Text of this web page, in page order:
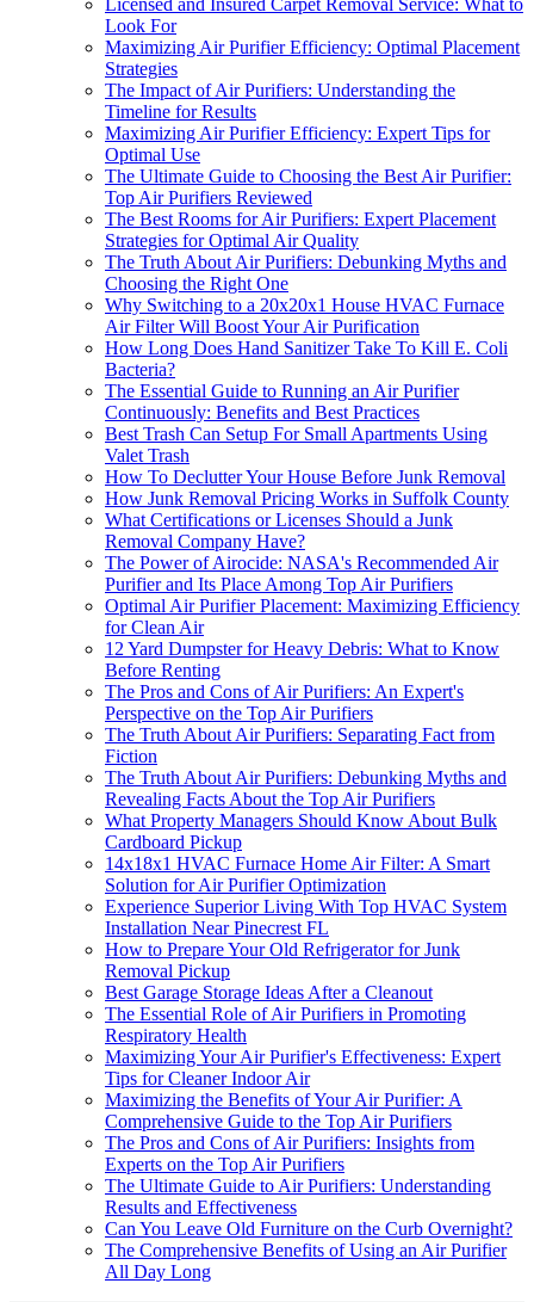
Look For
Maximizing Air Purifier Efficiency: Optimal Placement
Strategies
The Impact of Air Purifiers: Understanding the
Timeline for Results
Maximizing Air Purifier Efficiency: Expert Tips for
Optimal Use
The Ultimate Guide to Choosing the Best Air Purifier:
Top Air Purifiers Reviewed
The Best Rooms for Air Purifiers: Expert Placement
Strategies for Optimal Air Quality
The Truth About Air Purifiers: Debunking Myths and
Choosing the Right One
Why Switching to a 20x20x1 House HVAC Furnace
Air Filter Will Boost Your Air Purification
How Long Does Hand Sanitizer Take To Kill E. Coli
Bacteria?
The Essential Guide to Running an Air Purifier
Continuously: Benefits and Best Practices
Best Trash Can Setup For Small Apartments Using
Valet Trash
How To Declutter Your House Before Junk Removal
How Junk Removal Pricing Works in Suffolk County
What Certifications or Licenses Should a Junk
Removal Company Have?
The Power of Airocide: NASA's Recommended Air
Purifier and Its Place Among Top Air Purifiers
Optimal Air Purifier Placement: Maximizing Efficiency
for Clean Air
12 Yard Dumpster for Heavy Debris: What to Know
Before Renting
The Pros and Cons of Air Purifiers: An Expert's
Perspective on the Top Air Purifiers
The Truth About Air Purifiers: Separating Fact from
Fiction
The Truth About Air Purifiers: Debunking Myths and
Revealing Facts About the Top Air Purifiers
What Property Managers Should Know About Bulk
Cardboard Pickup
14x18x1 HVAC Furnace Home Air Filter: A Smart
Solution for Air Purifier Optimization
Experience Superior Living With Top HVAC System
Installation Near Pinecrest FL
How to Prepare Your Old Refrigerator for Junk
Removal Pickup
Best Garage Storage Ideas After a Cleanout
The Essential Role of Air Purifiers in Promoting
Respiratory Health
Maximizing Your Air Purifier's Effectiveness: Expert
Tips for Cleaner Indoor Air
Maximizing the Benefits of Your Air Purifier: A
Comprehensive Guide to the Top Air Purifiers
The Pros and Cons of Air Purifiers: Insights from
Experts on the Top Air Purifiers
The Ultimate Guide to Air Purifiers: Understanding
Results and Effectiveness
Can You Leave Old Furniture on the Curb Overnight?
The Comprehensive Benefits of Using an Air Purifier
All Day Long